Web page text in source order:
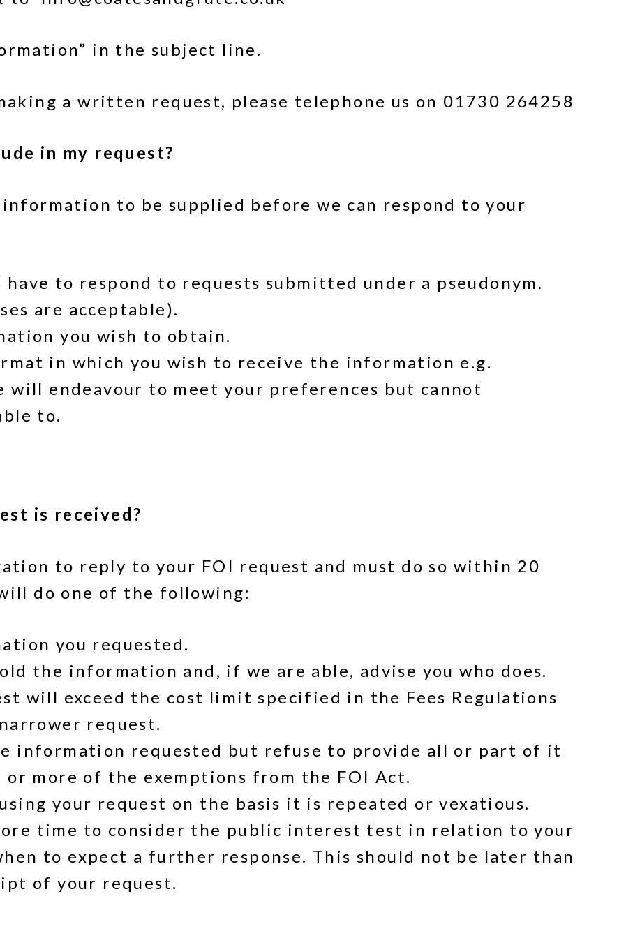
in the subject line.
a written request, please telephone us on 01730 264258
in my request?
to be supplied before we can respond to your
have to respond to requests submitted under a pseudonym.
are acceptable).
you wish to obtain.
in which you wish to receive the information e.g.
will endeavour to meet your preferences but cannot
to.
is received?
to reply to your FOI request and must do so within 20
do one of the following:
you requested.
the information and, if we are able, advise you who does.
will exceed the cost limit specified in the Fees Regulations
request.
information requested but refuse to provide all or part of it
or more of the exemptions from the FOI Act.
your request on the basis it is repeated or vexatious.
time to consider the public interest test in relation to your
to expect a further response. This should not be later than
of your request.